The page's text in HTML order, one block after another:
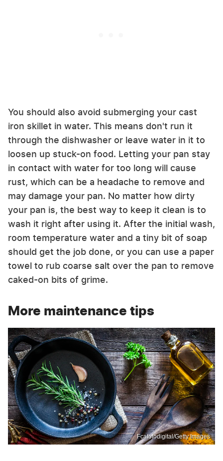
You should also avoid submerging your cast
iron skillet in water. This means don't run it
through the dishwasher or leave water in it to
loosen up stuck-on food. Letting your pan stay
in contact with water for too long will cause
rust, which can be a headache to remove and
may damage your pan. No matter how dirty
your pan is, the best way to keep it clean is to
wash it right after using it. After the initial wash,
room temperature water and a tiny bit of soap
should get the job done, or you can use a paper
towel to rub coarse salt over the pan to remove
caked-on bits of grime.
More maintenance tips
Fcafotodigital/Getty Images